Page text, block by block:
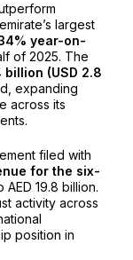
largest
year-on-
of 2025. The
billion (USD 2.8
expanding
across its
filed with
for the six-
19.8 billion.
activity across
position in